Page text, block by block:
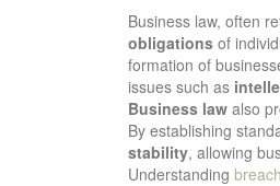
Business law, often
obligations of
formation of
issues such as
Business law also
By establishing
stability, allowing
Understanding